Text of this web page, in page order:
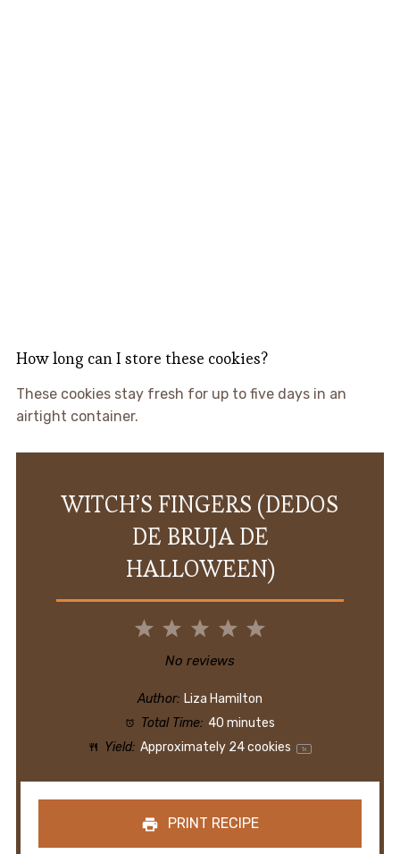
How long can I store these cookies?
These cookies stay fresh for up to five days in an
airtight container.
WITCH’S FINGERS (DEDOS
DE BRUJA DE
HALLOWEEN)
5
4
3
Stars
2
Stars
1
Star
No reviews
Author: Liza Hamilton
Total Time: 40 minutes
Yield: Approximately 24cookies 1x
PRINT RECIPE